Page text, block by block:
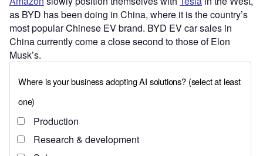
as BYD has been doing in China, where it is the country’s
most popular Chinese EV brand. BYD EV car sales in
China currently come a close second to those of Elon
Musk’s.